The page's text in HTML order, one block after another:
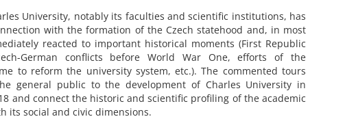
University, notably its faculties and scientific institutions, has
with the formation of the Czech statehood and, in most
reacted to important historical moments (First Republic
German conflicts before World War One, efforts of the
to reform the university system, etc.). The commented tours
general public to the development of Charles University in
and connect the historic and scientific profiling of the academic
its social and civic dimensions.